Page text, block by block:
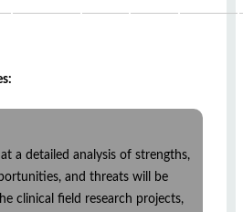
a detailed analysis of strengths,
and threats will be
clinical field research projects,